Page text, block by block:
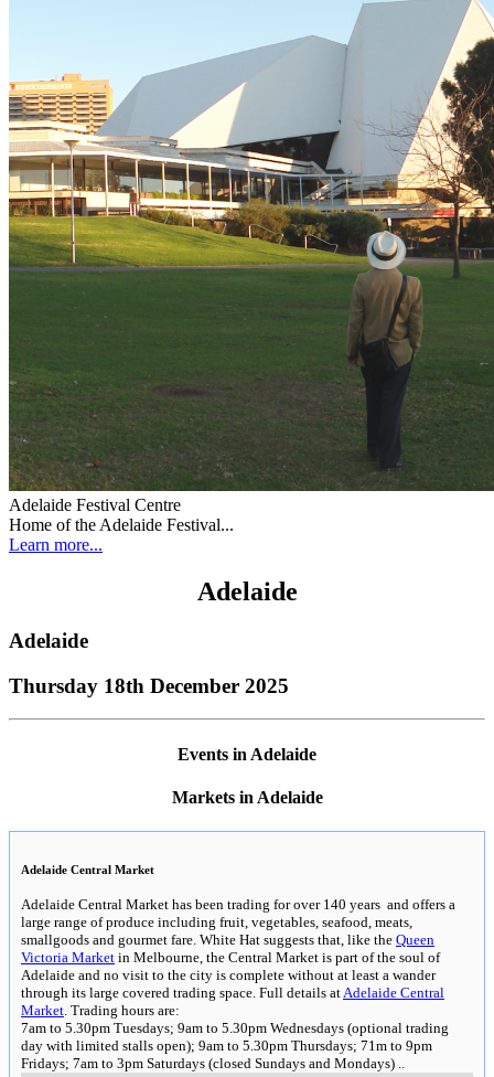
Adelaide Festival Centre
Home of the Adelaide Festival...
Learn more...
Adelaide
Adelaide
Thursday 18th December 2025
Events in Adelaide
Markets in Adelaide
Adelaide Central Market
Adelaide Central Market has been trading for over 140 years and offers a
large range of produce including fruit, vegetables, seafood, meats,
smallgoods and gourmet fare. White Hat suggests that, like the Queen
Victoria Market in Melbourne, the Central Market is part of the soul of
Adelaide and no visit to the city is complete without at least a wander
through its large covered trading space. Full details atAdelaide Central
Market. Trading hours are:
7am to 5.30pm Tuesdays; 9am to 5.30pm Wednesdays (optional trading
day with limited stalls open); 9am to 5.30pm Thursdays; 71m to 9pm
Fridays; 7am to 3pm Saturdays (closed Sundays and Mondays) ..